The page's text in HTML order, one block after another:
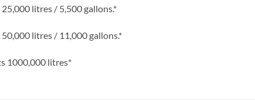
litres / 5,500 gallons.*
litres / 11,000 gallons.*
1000,000 litres*